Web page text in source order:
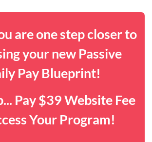
are one step closer to
your new Passive
Pay Blueprint!
Pay $39 Website Fee
Your Program!